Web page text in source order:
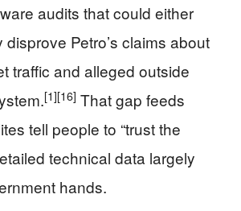
audits that could either
Petro’s claims about
traffic and alleged outside
[1][16] That gap feeds
tell people to “trust the
technical data largely
hands.